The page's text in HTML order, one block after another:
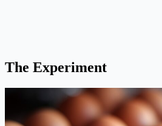
The Experiment